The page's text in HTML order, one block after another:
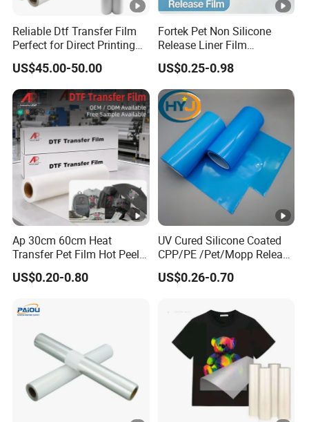
Reliable Dtf Transfer Film
Perfect for Direct Printing
on Cotton and Polyester
US$45.00-50.00
Fortek Pet Non Silicone
Release Liner Film
Protective Base Film for
Display Protection
US$0.25-0.98
Ap 30cm 60cm Heat
Transfer Pet Film Hot Peel
Cold Peel Dtf Transfer Film
US$0.20-0.80
UV Cured Silicone Coated
CPP/PE /Pet/Mopp Release
Film for Reflective Tape
/Conductive Tape/Foam
Tapes Manufacture/Acrylic
Foam Tape
US$0.26-0.70